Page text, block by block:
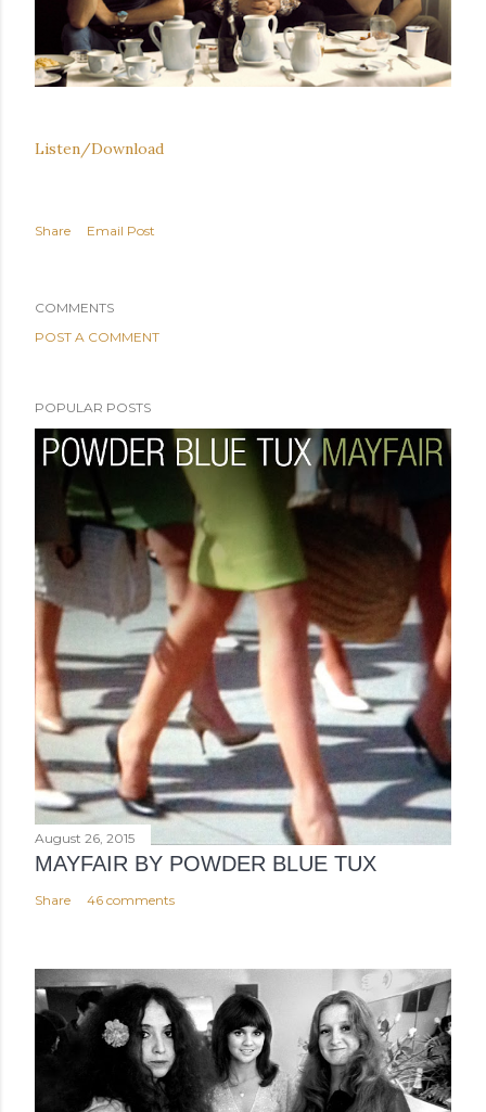
Listen/Download
Share Email Post
COMMENTS
POST A COMMENT
POPULAR POSTS
August 26, 2015
MAYFAIR BY POWDER BLUE TUX
Share 46 comments